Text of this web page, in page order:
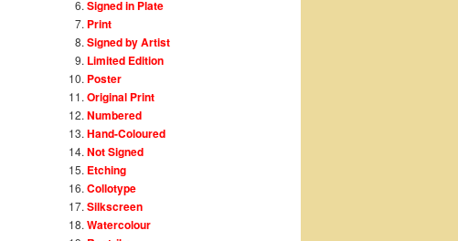
Signed in Plate
Print
Signed by Artist
Limited Edition
Poster
Original Print
Numbered
Hand-Coloured
Not Signed
Etching
Collotype
Silkscreen
Watercolour